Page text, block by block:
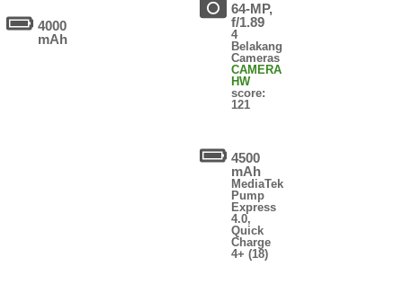
4000
mAh
64-MP,
f/1.89
4
Belakang
Cameras
CAMERA
HW
score:
121
4500
mAh
MediaTek
Pump
Express
4.0,
Quick
Charge
4+ (18)